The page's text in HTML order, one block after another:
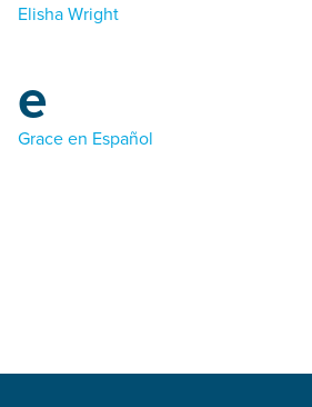
Elisha Wright
e
Grace en Español